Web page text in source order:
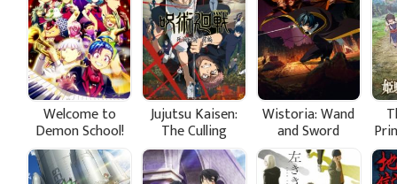
Welcome to
Demon School!
Iruma-kun
Season 4
Jujutsu Kaisen:
The Culling
Game Part 1
Wistoria: Wand
and Sword
Season 2